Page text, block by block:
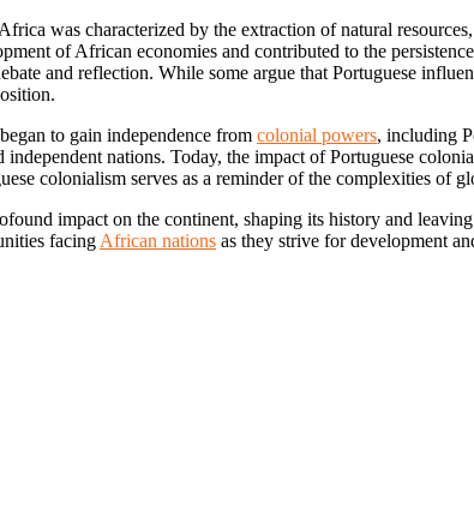
was characterized by the extraction of natural
of African economies and contributed to the
and reflection. While some argue that Portuguese
to gain independence from colonial powers, including
independent nations. Today, the impact of Portuguese
colonialism serves as a reminder of the complexities of
impact on the continent, shaping its history and
facing African nations as they strive for development